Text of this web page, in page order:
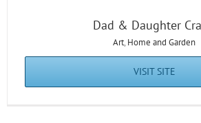
Dad & Daughter
Art, Home and Garden
VISIT SITE